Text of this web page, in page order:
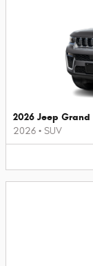
2026 Jeep Grand
2026 • SUV